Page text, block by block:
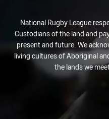
National Rugby League
Custodians of the land and
present and future. We
living cultures of Aboriginal
the lands we